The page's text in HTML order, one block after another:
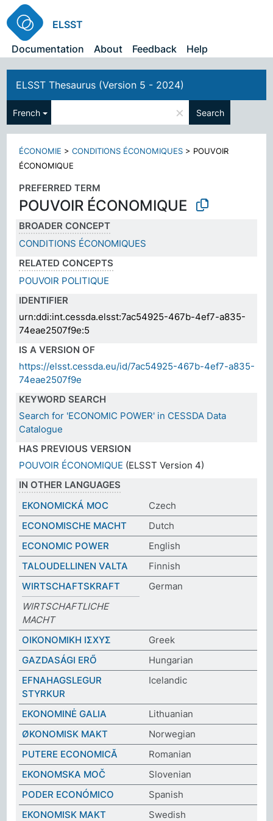
ELSST
Documentation
About Feedback Help
ELSST Thesaurus (Version 5 - 2024)
French × Search
ÉCONOMIE >CONDITIONS ÉCONOMIQUES > POUVOIR
ÉCONOMIQUE
PREFERRED TERM
POUVOIR ÉCONOMIQUE
BROADER CONCEPT
CONDITIONS ÉCONOMIQUES
RELATED CONCEPTS
POUVOIR POLITIQUE
IDENTIFIER
urn:ddi:int.cessda.elsst:7ac54925-467b-4ef7-a835-
74eae2507f9e:5
IS A VERSION OF
https://elsst.cessda.eu/id/7ac54925-467b-4ef7-a835-
74eae2507f9e
KEYWORD SEARCH
Search for 'ECONOMIC POWER' in CESSDA Data
Catalogue
HAS PREVIOUS VERSION
POUVOIR ÉCONOMIQUE (ELSST Version 4)
IN OTHER LANGUAGES
EKONOMICKÁ MOC
Czech
ECONOMISCHE MACHT
Dutch
ECONOMIC POWER
English
TALOUDELLINEN VALTA
Finnish
WIRTSCHAFTSKRAFT
German
WIRTSCHAFTLICHE
MACHT
ΟΙΚΟΝΟΜΙΚΗ ΙΣΧΥΣ
Greek
GAZDASÁGI ERŐ
Hungarian
EFNAHAGSLEGUR
STYRKUR
Icelandic
EKONOMINĖ GALIA
Lithuanian
ØKONOMISK MAKT
Norwegian
PUTERE ECONOMICĂ
Romanian
EKONOMSKA MOČ
Slovenian
PODER ECONÓMICO
Spanish
EKONOMISK MAKT
Swedish